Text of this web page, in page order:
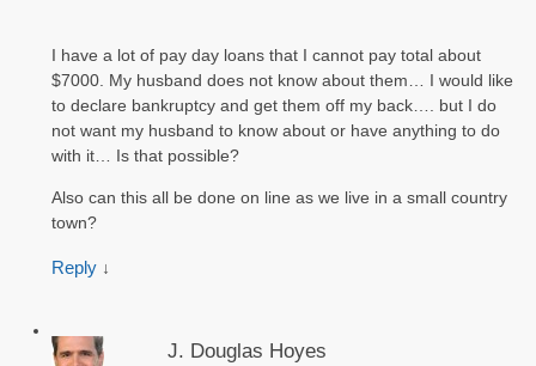
I have a lot of pay day loans that I cannot pay total about
$7000. My husband does not know about them… I would like
to declare bankruptcy and get them off my back…. but I do
not want my husband to know about or have anything to do
with it… Is that possible?
Also can this all be done on line as we live in a small country
town?
Reply ↓
J. Douglas Hoyes